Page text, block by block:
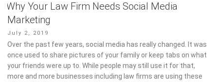
Why Your Law Firm Needs Social Media
Marketing
Posted
on
July 2, 2019
Over the past few years, social media has really changed. It was
once used to share pictures of your family or keep tabs on what
your friends were up to. While people may still use it for that,
more and more businesses including law firms are using these